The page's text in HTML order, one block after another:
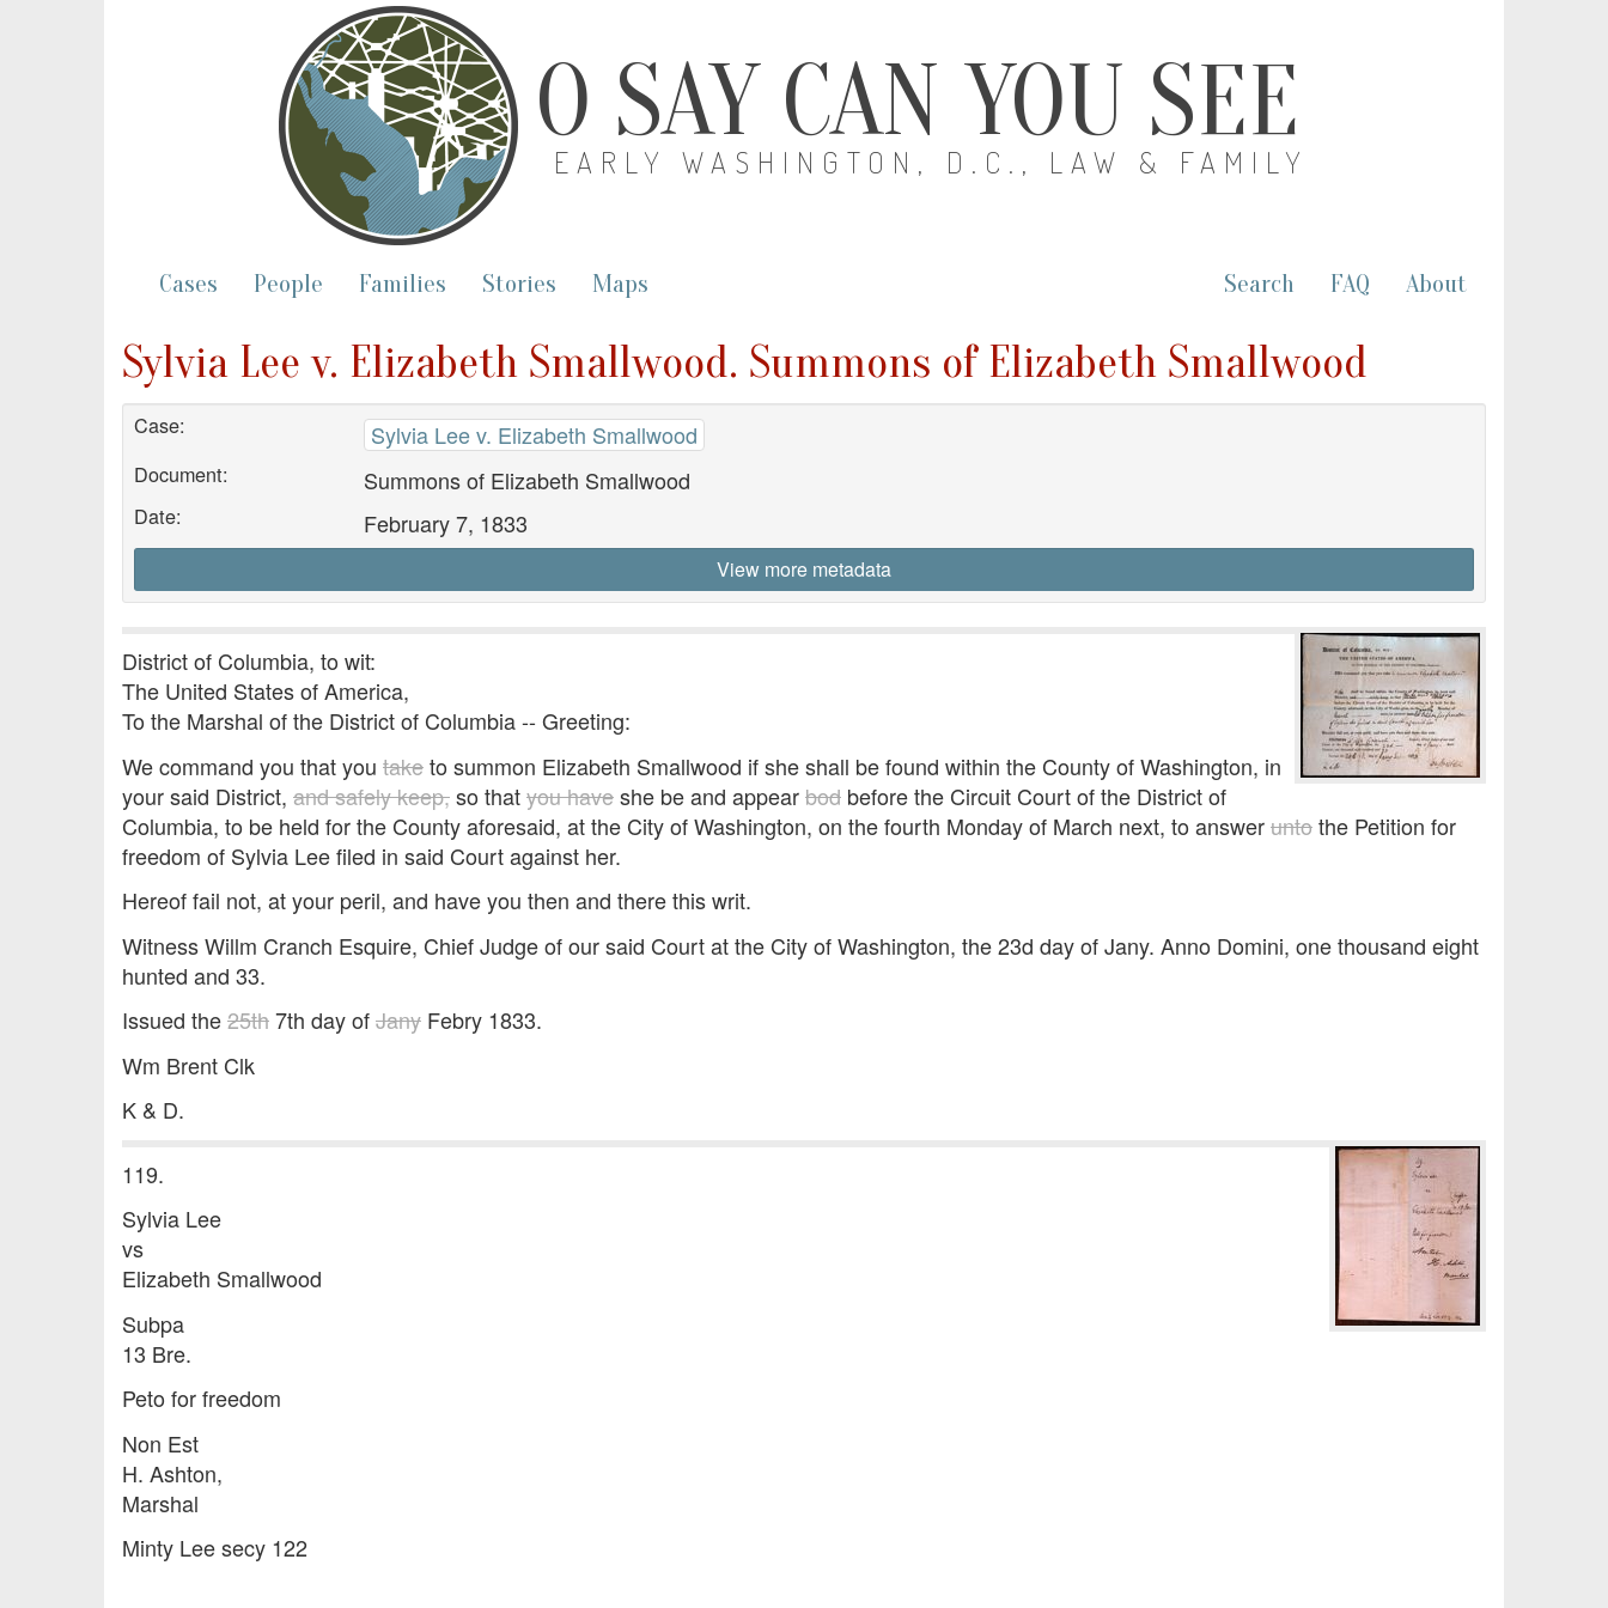
O SAY CAN YOU SEE
EARLY WASHINGTON, D.C., LAW & FAMILY
Cases People Families Stories Maps Search FAQ About
Sylvia Lee v. Elizabeth Smallwood. Summons of Elizabeth Smallwood
Case: Sylvia Lee v. Elizabeth Smallwood
Document: Summons of Elizabeth Smallwood
Date: February 7, 1833
View more metadata
District of Columbia, to wit:
The United States of America,
To the Marshal of the District of Columbia -- Greeting:
We command you that you taketo summon Elizabeth Smallwood if she shall be found within the County of Washington, in
your said District, and safely keep,so thatyou haveshe be and appearbod before the Circuit Court of the District of
Columbia, to be held for the County aforesaid, at the City of Washington, on the fourth Monday of March next, to answeruntothe Petition for
freedom of Sylvia Lee filed in said Court against her.
Hereof fail not, at your peril, and have you then and there this writ.
Witness Willm Cranch Esquire, Chief Judge of our said Court at the City of Washington, the 23d day of Jany. Anno Domini, one thousand eight
hunted and 33.
Issued the25th7th day ofJany Febry 1833.
Wm Brent Clk
K & D.
119.
Sylvia Lee
vs
Elizabeth Smallwood
Subpa
13 Bre.
Peto for freedom
Non Est
H. Ashton,
Marshal
Minty Lee secy 122